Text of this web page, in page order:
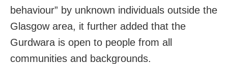
behaviour” by unknown individuals outside the
Glasgow area, it further added that the
Gurdwara is open to people from all
communities and backgrounds.